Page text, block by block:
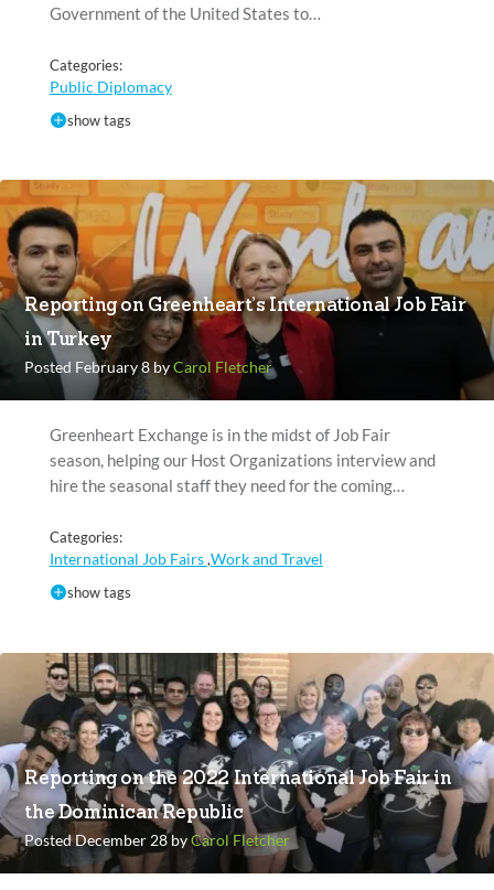
Government of the United States to…
Categories:
Public Diplomacy
show tags
Reporting on Greenheart’s International Job Fair
in Turkey
Posted February 8 byCarol Fletcher
Greenheart Exchange is in the midst of Job Fair
season, helping our Host Organizations interview and
hire the seasonal staff they need for the coming…
Categories:
International Job Fairs,Work and Travel
show tags
Reporting on the 2022 International Job Fair in
the Dominican Republic
Posted December 28 byCarol Fletcher